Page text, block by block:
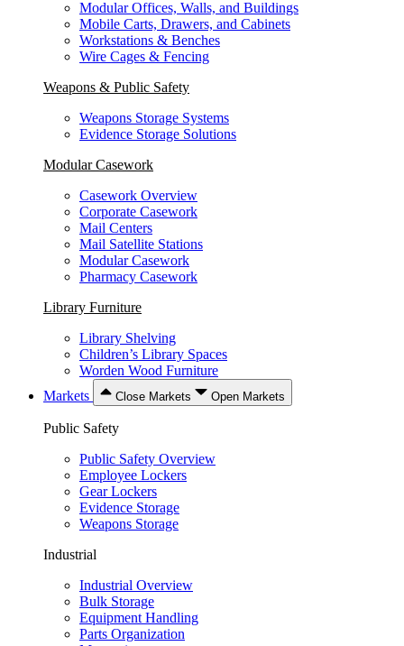
Modular Offices, Walls, and Buildings
Mobile Carts, Drawers, and Cabinets
Workstations & Benches
Wire Cages & Fencing
Weapons & Public Safety
Weapons Storage Systems
Evidence Storage Solutions
Modular Casework
Casework Overview
Corporate Casework
Mail Centers
Mail Satellite Stations
Modular Casework
Pharmacy Casework
Library Furniture
Library Shelving
Children’s Library Spaces
Worden Wood Furniture
Markets
Close Markets Open Markets
Public Safety
Public Safety Overview
Employee Lockers
Gear Lockers
Evidence Storage
Weapons Storage
Industrial
Industrial Overview
Bulk Storage
Equipment Handling
Parts Organization